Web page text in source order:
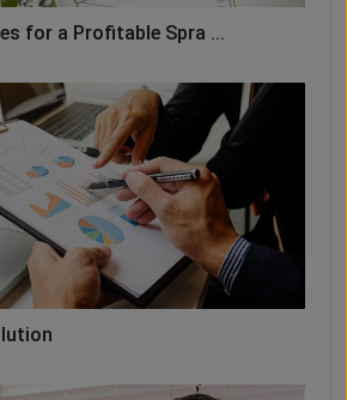
for a Profitable Spra ...